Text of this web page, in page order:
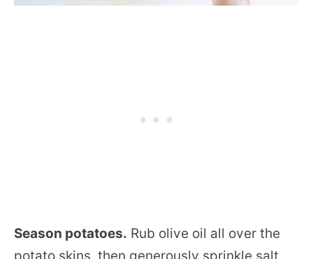
Season potatoes. Rub olive oil all over the